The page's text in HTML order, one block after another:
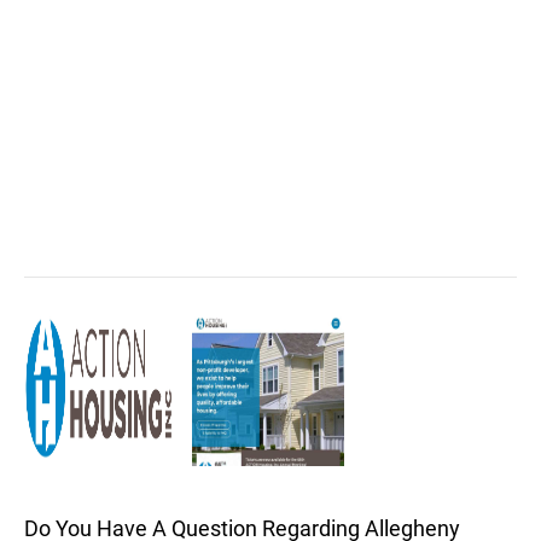
Do You Have A Question Regarding Allegheny